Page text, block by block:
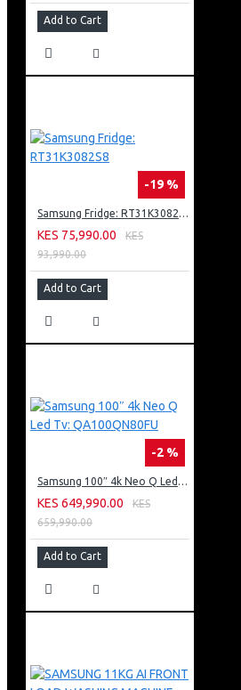
Add to Cart
-19 %
Samsung Fridge: RT31K3082S8
KES 75,990.00
KES
93,990.00
Add to Cart
-2 %
Samsung 100″ 4k Neo Q Led Tv: QA100QN80FU
KES 649,990.00
KES
659,990.00
Add to Cart